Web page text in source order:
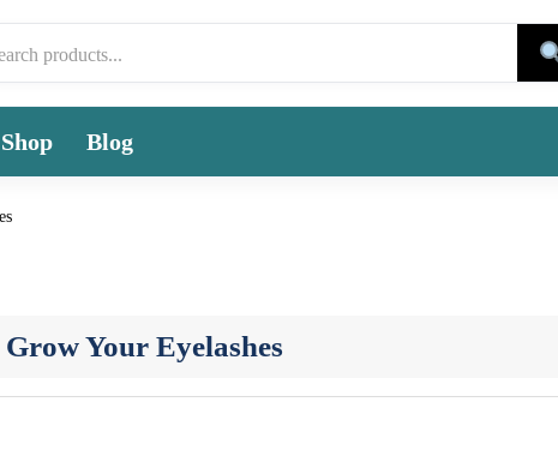
Shop Blog
Your Eyelashes